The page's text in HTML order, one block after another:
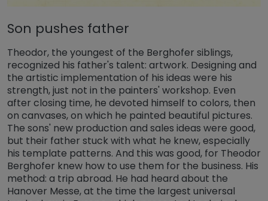
Son pushes father
Theodor, the youngest of the Berghofer siblings,
recognized his father's talent: artwork. Designing and
the artistic implementation of his ideas were his
strength, just not in the painters' workshop. Even
after closing time, he devoted himself to colors, then
on canvases, on which he painted beautiful pictures.
The sons' new production and sales ideas were good,
but their father stuck with what he knew, especially
his template patterns. And this was good, for Theodor
Berghofer knew how to use them for the business. His
method: a trip abroad. He had heard about the
Hanover Messe, at the time the largest universal